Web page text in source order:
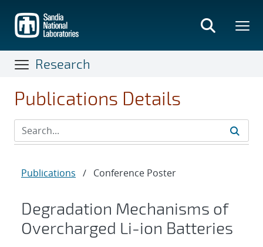
main
content
Research
Publications Details
Publications / Conference Poster
Degradation Mechanisms of
Overcharged Li-ion Batteries